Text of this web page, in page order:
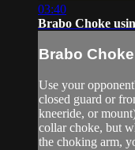
03:40
Brabo Choke
Brabo
Use your
closed guard or
kneeride, or
collar choke, but
the choking arm,